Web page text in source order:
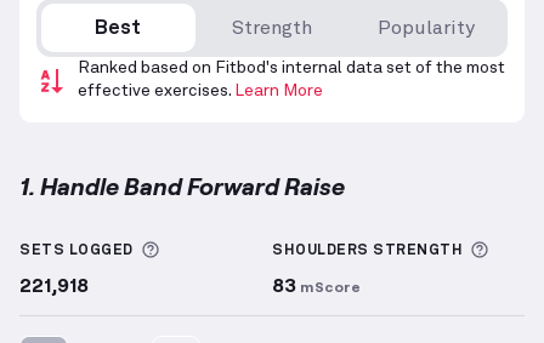
Best Strength Popularity
Ranked based on Fitbod's internal data set of the most
effective exercises. Learn More
1. Handle Band Forward Raise
SETS LOGGED More information about Sets Logged
221,918
SHOULDERS STRENGTH
83 mScore